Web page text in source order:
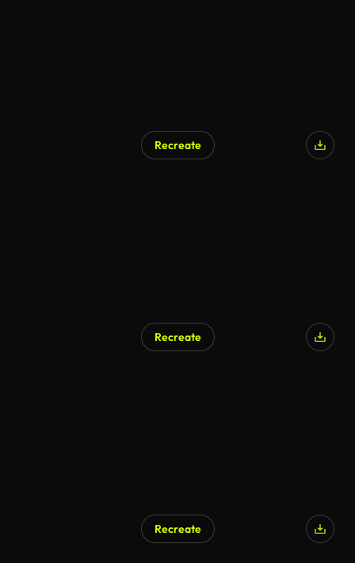
Recreate
Recreate
Recreate